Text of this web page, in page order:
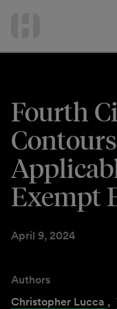
Fourth
Exempt
April 9, 2024
Authors
Christopher Lucca ,